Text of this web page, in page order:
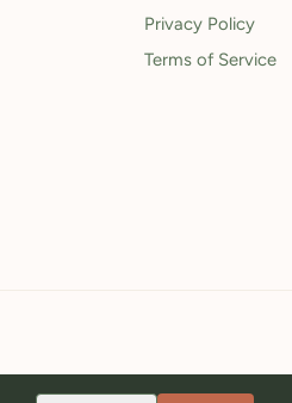
Privacy Policy
Terms of Service